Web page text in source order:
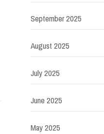
September 2025
August 2025
July 2025
June 2025
May 2025